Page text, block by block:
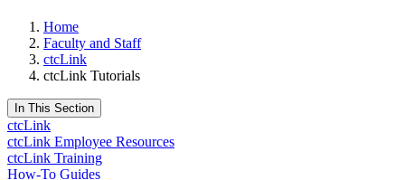
Home
Faculty and Staff
ctcLink
ctcLink Tutorials
In This Section
ctcLink
ctcLink Employee Resources
ctcLink Training
How-To Guides